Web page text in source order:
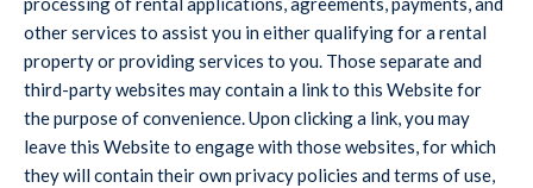
other services to assist you in either qualifying for a rental
property or providing services to you. Those separate and
third-party websites may contain a link to this Website for
the purpose of convenience. Upon clicking a link, you may
leave this Website to engage with those websites, for which
they will contain their own privacy policies and terms of use,